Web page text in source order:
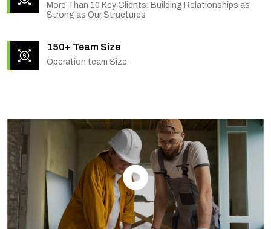
More Than 10 Key Clients: Building Relationships as
Strong as Our Structures
150+ Team Size
Operation team Size